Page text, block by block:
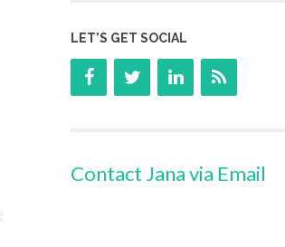
LET’S GET SOCIAL
Contact Jana via Email